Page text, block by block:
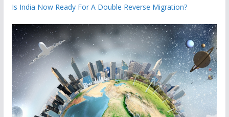
Is India Now Ready For A Double Reverse Migration?